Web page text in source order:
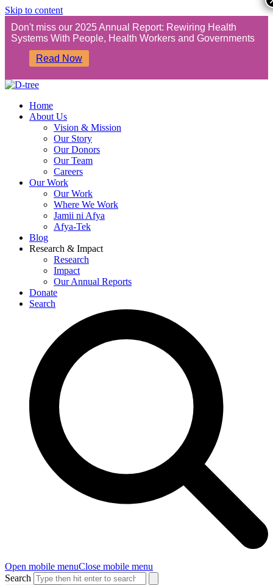
Skip to content
Don't miss our 2025 Annual Report: Rewiring Health
Systems With People, Health Workers and Governments
Read Now
Home
About Us
Vision & Mission
Our Story
Our Donors
Our Team
Careers
Our Work
Our Work
Where We Work
Jamii ni Afya
Afya-Tek
Blog
Research & Impact
Research
Impact
Our Annual Reports
Donate
Search
Open mobile menuClose mobile menu
Search